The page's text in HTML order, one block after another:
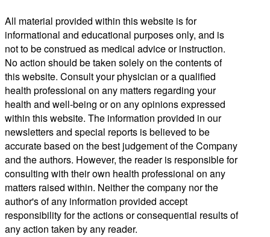
All material provided within this website is for
informational and educational purposes only, and is
not to be construed as medical advice or instruction.
No action should be taken solely on the contents of
this website. Consult your physician or a qualified
health professional on any matters regarding your
health and well-being or on any opinions expressed
within this website. The information provided in our
newsletters and special reports is believed to be
accurate based on the best judgement of the Company
and the authors. However, the reader is responsible for
consulting with their own health professional on any
matters raised within. Neither the company nor the
author's of any information provided accept
responsibility for the actions or consequential results of
any action taken by any reader.